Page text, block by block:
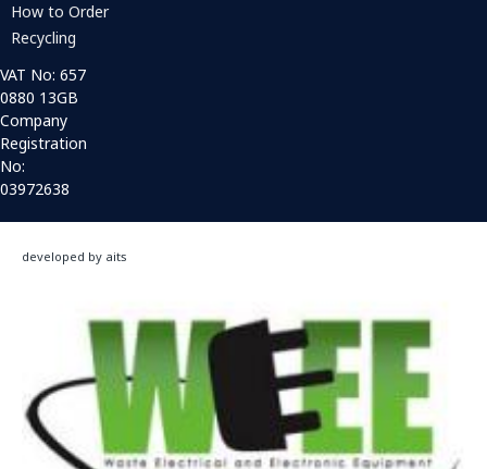
How to Order
Recycling
VAT No: 657
0880 13GB
Company
Registration
No:
03972638
developed by aits